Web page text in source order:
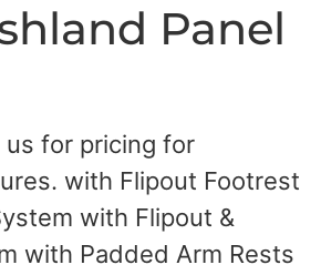
Panel
for pricing for
with Flipout Footrest
with Flipout &
with Padded Arm Rests